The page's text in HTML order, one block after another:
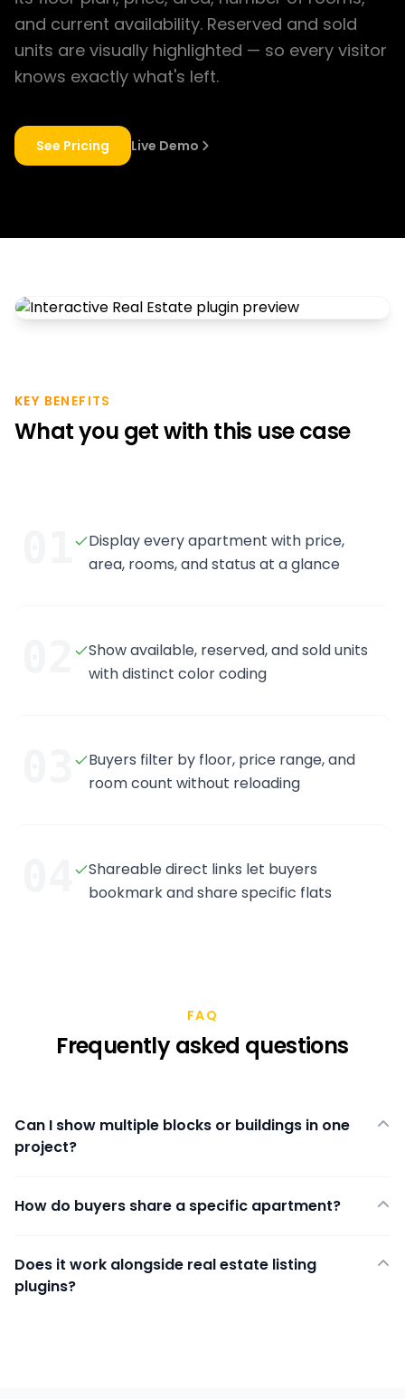
and current availability. Reserved and sold
units are visually highlighted — so every visitor
knows exactly what's left.
See Pricing Live Demo
KEY BENEFITS
What you get with this use case
Display every apartment with price,
area, rooms, and status at a glance
Show available, reserved, and sold units
with distinct color coding
Buyers filter by floor, price range, and
room count without reloading
Shareable direct links let buyers
bookmark and share specific flats
FAQ
Frequently asked questions
Can I show multiple blocks or buildings in one
project?
How do buyers share a specific apartment?
Does it work alongside real estate listing
plugins?